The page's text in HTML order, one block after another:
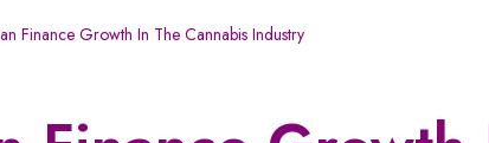
Finance Growth In The Cannabis Industry